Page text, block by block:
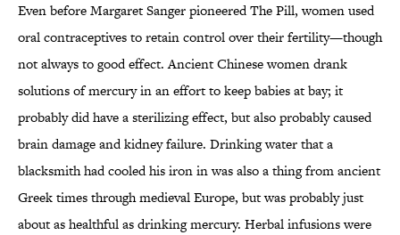
Even before Margaret Sanger pioneered The Pill, women used
oral contraceptives to retain control over their fertility—though
not always to good effect. Ancient Chinese women drank
solutions of mercury in an effort to keep babies at bay; it
probably did have a sterilizing effect, but also probably caused
brain damage and kidney failure. Drinking water that a
blacksmith had cooled his iron in was also a thing from ancient
Greek times through medieval Europe, but was probably just
about as healthful as drinking mercury. Herbal infusions were